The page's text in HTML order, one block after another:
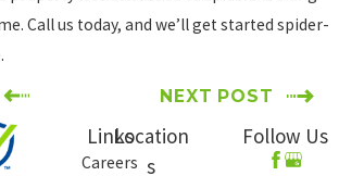
Call us today, and we’ll get started spider-
NEXT POST
Links
Careers
Location
s
Follow Us